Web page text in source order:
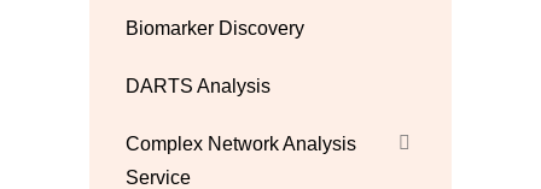
Biomarker Discovery
DARTS Analysis
Complex Network Analysis
Service